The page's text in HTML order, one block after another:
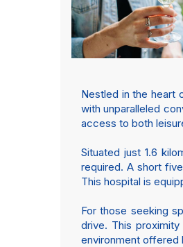
Nestled in the heart
with unparalleled
access to both
Situated just 1.6
required. A short
This hospital is
For those seeking
drive. This
environment offered